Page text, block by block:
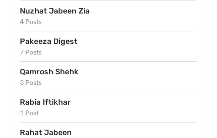
Nuzhat Jabeen Zia
4 Posts
Pakeeza Digest
7 Posts
Qamrosh Shehk
3 Posts
Rabia Iftikhar
1 Post
Rahat Jabeen